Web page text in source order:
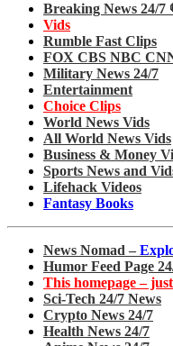
Breaking News 24/7
Vids
Rumble Fast Clips
FOX CBS NBC
Military News 24/7
Entertainment
Choice Clips
World News Vids
All World News Vids
Business & Money
Sports News and
Lifehack Videos
Fantasy Books
News Nomad –
Humor Feed Page
This homepage –
Sci-Tech 24/7 News
Crypto News 24/7
Health News 24/7